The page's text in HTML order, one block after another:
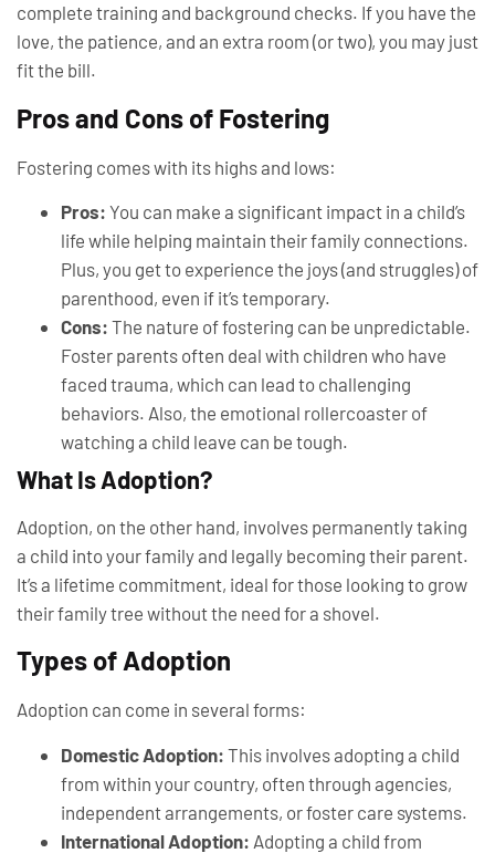
complete training and background checks. If you have the
love, the patience, and an extra room (or two), you may just
fit the bill.
Pros and Cons of Fostering
Fostering comes with its highs and lows:
Pros: You can make a significant impact in a child’s
life while helping maintain their family connections.
Plus, you get to experience the joys (and struggles) of
parenthood, even if it’s temporary.
Cons: The nature of fostering can be unpredictable.
Foster parents often deal with children who have
faced trauma, which can lead to challenging
behaviors. Also, the emotional rollercoaster of
watching a child leave can be tough.
What Is Adoption?
Adoption, on the other hand, involves permanently taking
a child into your family and legally becoming their parent.
It’s a lifetime commitment, ideal for those looking to grow
their family tree without the need for a shovel.
Types of Adoption
Adoption can come in several forms:
Domestic Adoption: This involves adopting a child
from within your country, often through agencies,
independent arrangements, or foster care systems.
International Adoption: Adopting a child from